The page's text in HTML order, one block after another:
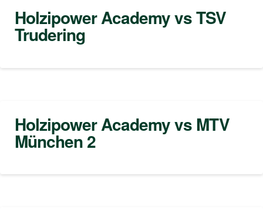
Holzipower Academy vs TSV
Trudering
Holzipower Academy vs MTV
München 2